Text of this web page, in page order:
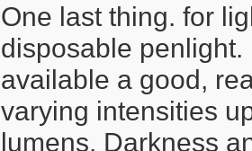
One last thing. for
disposable
available a good,
varying intensities
lumens. Darkness